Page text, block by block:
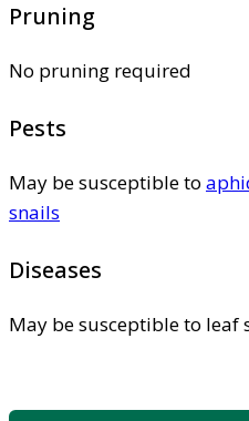
Pruning
No pruning required
Pests
May be susceptible to
snails
Diseases
May be susceptible to leaf